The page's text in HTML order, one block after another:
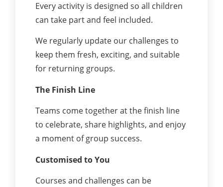
Every activity is designed so all children
can take part and feel included.
We regularly update our challenges to
keep them fresh, exciting, and suitable
for returning groups.
The Finish Line
Teams come together at the finish line
to celebrate, share highlights, and enjoy
a moment of group success.
Customised to You
Courses and challenges can be